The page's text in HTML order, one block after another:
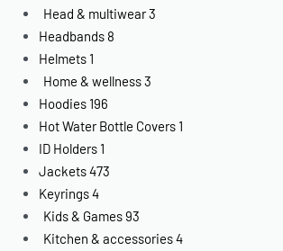
Head & multiwear3
Headbands 8
Helmets 1
Home & wellness3
Hoodies 196
Hot Water Bottle Covers 1
ID Holders 1
Jackets473
Keyrings4
Kids & Games93
Kitchen & accessories4